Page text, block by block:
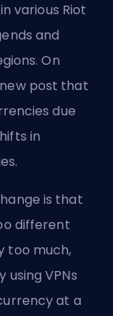
various Riot
and
On
post that
due
in
is that
different
too much,
VPNs
at a